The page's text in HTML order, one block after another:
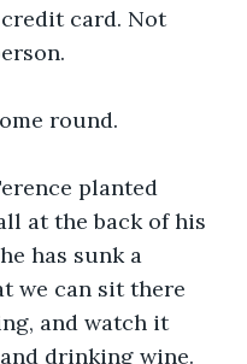
card. Not
round.
planted
at the back of his
has sunk a
we can sit there
and watch it
drinking wine.